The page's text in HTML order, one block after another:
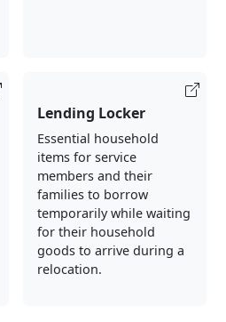
Lending Locker
Essential household
items for service
members and their
families to borrow
temporarily while waiting
for their household
goods to arrive during a
relocation.